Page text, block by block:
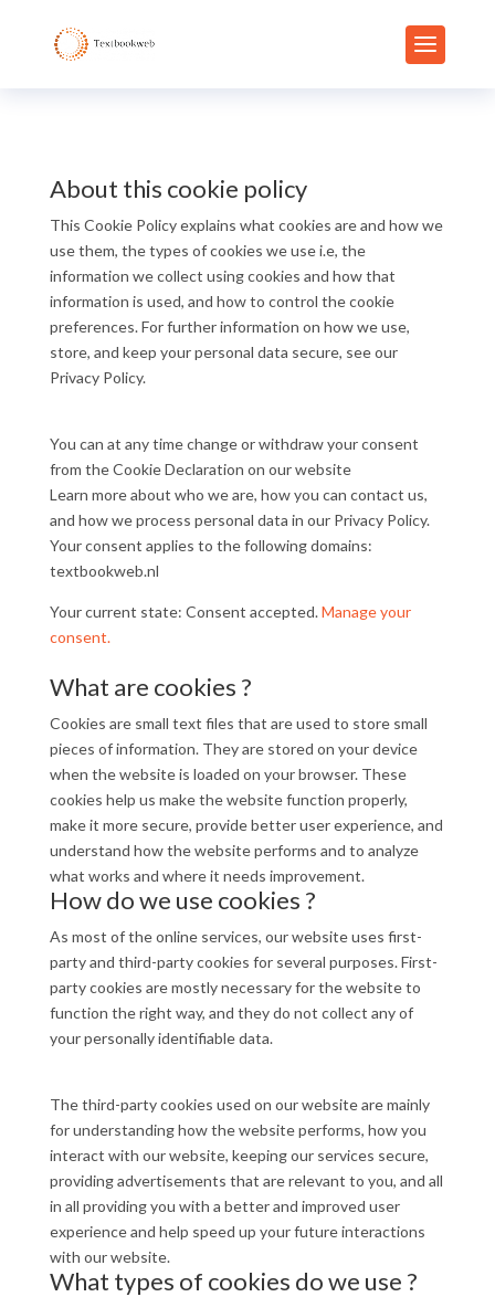
About this cookie policy
This Cookie Policy explains what cookies are and how we
use them, the types of cookies we use i.e, the
information we collect using cookies and how that
information is used, and how to control the cookie
preferences. For further information on how we use,
store, and keep your personal data secure, see our
Privacy Policy.
You can at any time change or withdraw your consent
from the Cookie Declaration on our website
Learn more about who we are, how you can contact us,
and how we process personal data in our Privacy Policy.
Your consent applies to the following domains:
textbookweb.nl
Your current state: Consent accepted.Manage your
consent.
What are cookies ?
Cookies are small text files that are used to store small
pieces of information. They are stored on your device
when the website is loaded on your browser. These
cookies help us make the website function properly,
make it more secure, provide better user experience, and
understand how the website performs and to analyze
what works and where it needs improvement.
How do we use cookies ?
As most of the online services, our website uses first-
party and third-party cookies for several purposes. First-
party cookies are mostly necessary for the website to
function the right way, and they do not collect any of
your personally identifiable data.
The third-party cookies used on our website are mainly
for understanding how the website performs, how you
interact with our website, keeping our services secure,
providing advertisements that are relevant to you, and all
in all providing you with a better and improved user
experience and help speed up your future interactions
with our website.
What types of cookies do we use ?